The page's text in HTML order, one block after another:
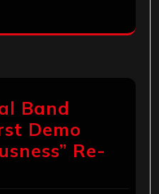
Band
Demo
Re-